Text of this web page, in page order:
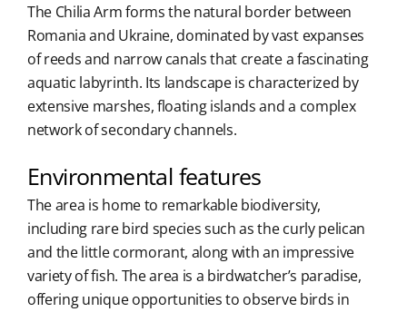
The Chilia Arm forms the natural border between
Romania and Ukraine, dominated by vast expanses
of reeds and narrow canals that create a fascinating
aquatic labyrinth. Its landscape is characterized by
extensive marshes, floating islands and a complex
network of secondary channels.
Environmental features
The area is home to remarkable biodiversity,
including rare bird species such as the curly pelican
and the little cormorant, along with an impressive
variety of fish. The area is a birdwatcher’s paradise,
offering unique opportunities to observe birds in